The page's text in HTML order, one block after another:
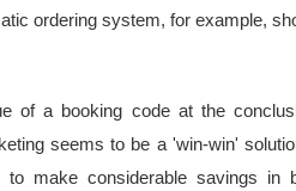
ordering system, for example,
of a booking code at the
seems to be a 'win-win'
to make considerable savings